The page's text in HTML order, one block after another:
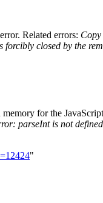
Related errors:
forcibly closed by the
for the
parseInt is not defined
"